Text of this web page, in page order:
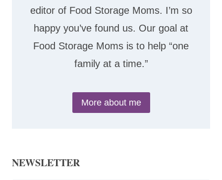
editor of Food Storage Moms. I’m so
happy you’ve found us. Our goal at
Food Storage Moms is to help “one
family at a time.”
More about me
NEWSLETTER